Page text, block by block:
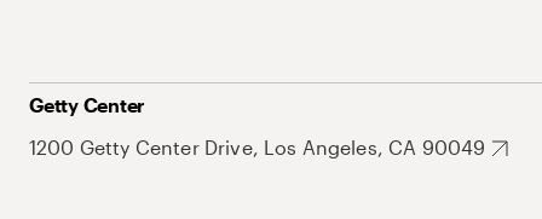
Getty Center
1200 Getty Center Drive, Los Angeles, CA 90049